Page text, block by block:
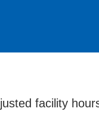
facility